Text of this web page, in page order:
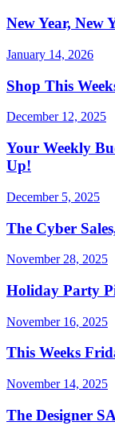
New Year, New
January 14, 2026
Shop This
December 12, 2025
Your Weekly
Up!
December 5, 2025
The Cyber
November 28, 2025
Holiday Party
November 16, 2025
This Weeks
November 14, 2025
The Designer